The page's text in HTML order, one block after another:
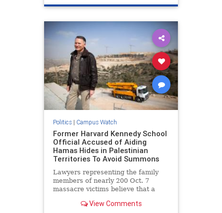
Jewish WashingtonDC
Politics| Campus Watch
Former Harvard Kennedy School
Official Accused of Aiding
Hamas Hides in Palestinian
Territories To Avoid Summons
Lawyers representing the family
members of nearly 200 Oct. 7
massacre victims believe that a
accused of aiding Hamas ahead of
View Comments